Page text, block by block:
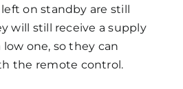
left on standby are still
will still receive a supply
one, so they can
the remote control.